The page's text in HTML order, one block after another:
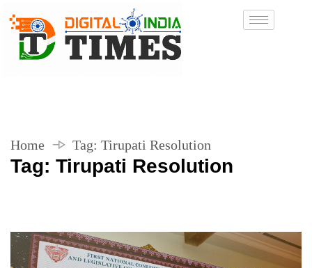
Home Tag: Tirupati Resolution
Tag: Tirupati Resolution